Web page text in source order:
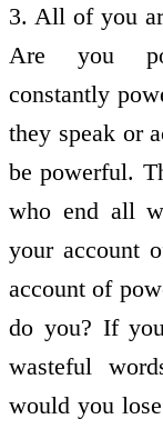
3. All of you
Are you
constantly
they speak or
be powerful.
who end all
your account
account of
do you? If
wasteful
would you